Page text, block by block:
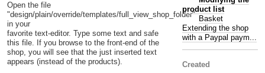
Open the file
"design/plain/override/templates/full_view_shop_folder"
in your
favorite text-editor. Type some text and safe
this file. If you browse to the front-end of the
shop, you will see that the just inserted text
appears (instead of the products).
product list
Basket
Extending the shop
with a Paypal paym...
Created